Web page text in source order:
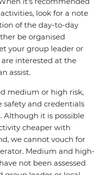
look for a note
of the day-to-day
be organised
your group leader or
interested at the
assist.
medium or high risk,
safety and credentials
Although it is possible
cheaper with
we cannot vouch for
Medium and high-
not been assessed